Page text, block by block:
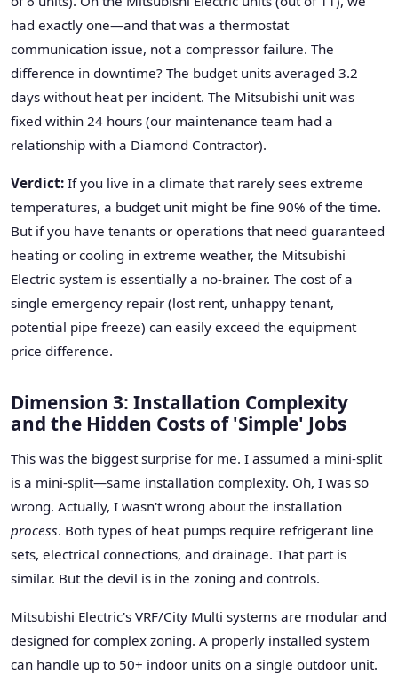
had exactly one—and that was a thermostat
communication issue, not a compressor failure. The
difference in downtime? The budget units averaged 3.2
days without heat per incident. The Mitsubishi unit was
fixed within 24 hours (our maintenance team had a
relationship with a Diamond Contractor).
Verdict: If you live in a climate that rarely sees extreme
temperatures, a budget unit might be fine 90% of the time.
But if you have tenants or operations that need guaranteed
heating or cooling in extreme weather, the Mitsubishi
Electric system is essentially a no-brainer. The cost of a
single emergency repair (lost rent, unhappy tenant,
potential pipe freeze) can easily exceed the equipment
price difference.
Dimension 3: Installation Complexity
and the Hidden Costs of 'Simple' Jobs
This was the biggest surprise for me. I assumed a mini-split
is a mini-split—same installation complexity. Oh, I was so
wrong. Actually, I wasn't wrong about the installation
process. Both types of heat pumps require refrigerant line
sets, electrical connections, and drainage. That part is
similar. But the devil is in the zoning and controls.
Mitsubishi Electric's VRF/City Multi systems are modular and
designed for complex zoning. A properly installed system
can handle up to 50+ indoor units on a single outdoor unit.